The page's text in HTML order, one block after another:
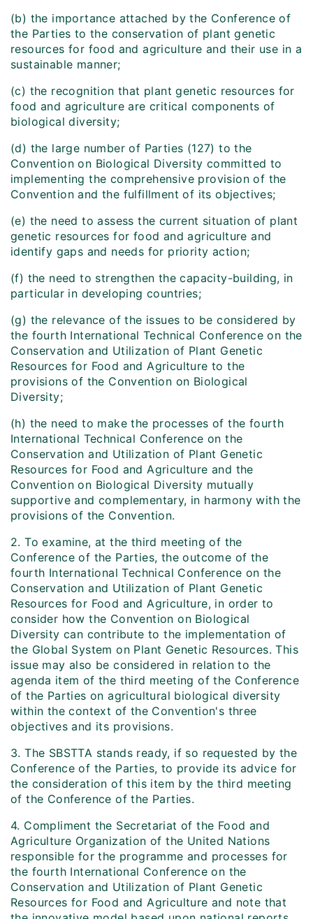
(b) the importance attached by the Conference of
the Parties to the conservation of plant genetic
resources for food and agriculture and their use in a
sustainable manner;
(c) the recognition that plant genetic resources for
food and agriculture are critical components of
biological diversity;
(d) the large number of Parties (127) to the
Convention on Biological Diversity committed to
implementing the comprehensive provision of the
Convention and the fulfillment of its objectives;
(e) the need to assess the current situation of plant
genetic resources for food and agriculture and
identify gaps and needs for priority action;
(f) the need to strengthen the capacity-building, in
particular in developing countries;
(g) the relevance of the issues to be considered by
the fourth International Technical Conference on the
Conservation and Utilization of Plant Genetic
Resources for Food and Agriculture to the
provisions of the Convention on Biological
Diversity;
(h) the need to make the processes of the fourth
International Technical Conference on the
Conservation and Utilization of Plant Genetic
Resources for Food and Agriculture and the
Convention on Biological Diversity mutually
supportive and complementary, in harmony with the
provisions of the Convention.
2. To examine, at the third meeting of the
Conference of the Parties, the outcome of the
fourth International Technical Conference on the
Conservation and Utilization of Plant Genetic
Resources for Food and Agriculture, in order to
consider how the Convention on Biological
Diversity can contribute to the implementation of
the Global System on Plant Genetic Resources. This
issue may also be considered in relation to the
agenda item of the third meeting of the Conference
of the Parties on agricultural biological diversity
within the context of the Convention's three
objectives and its provisions.
3. The SBSTTA stands ready, if so requested by the
Conference of the Parties, to provide its advice for
the consideration of this item by the third meeting
of the Conference of the Parties.
4. Compliment the Secretariat of the Food and
Agriculture Organization of the United Nations
responsible for the programme and processes for
the fourth International Conference on the
Conservation and Utilization of Plant Genetic
Resources for Food and Agriculture and note that